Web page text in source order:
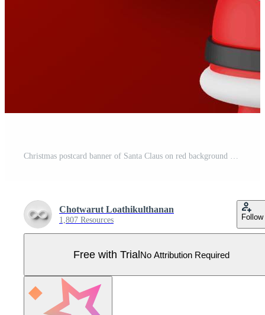
Christmas postcard banner of Santa Claus on red background Pro Vector
Chotwarut Loathikulthanan
1,807 Resources Follow
Free with TrialNo Attribution Required